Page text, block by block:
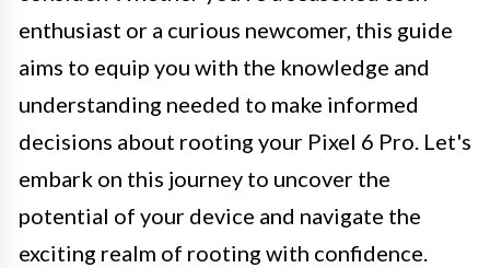
enthusiast or a curious newcomer, this guide
aims to equip you with the knowledge and
understanding needed to make informed
decisions about rooting your Pixel 6 Pro. Let's
embark on this journey to uncover the
potential of your device and navigate the
exciting realm of rooting with confidence.